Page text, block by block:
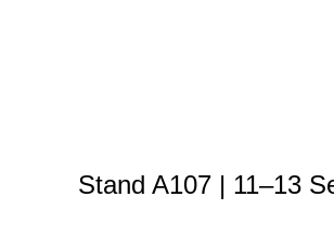
Stand A107 | 11–13